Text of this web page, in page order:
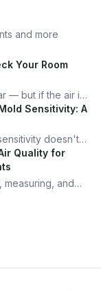
and more
Your Room
— but if the air is
price. Here's
room in under
Sensitivity: A
doesn't
system I use to
enjoy it.
Quality for
measuring, and